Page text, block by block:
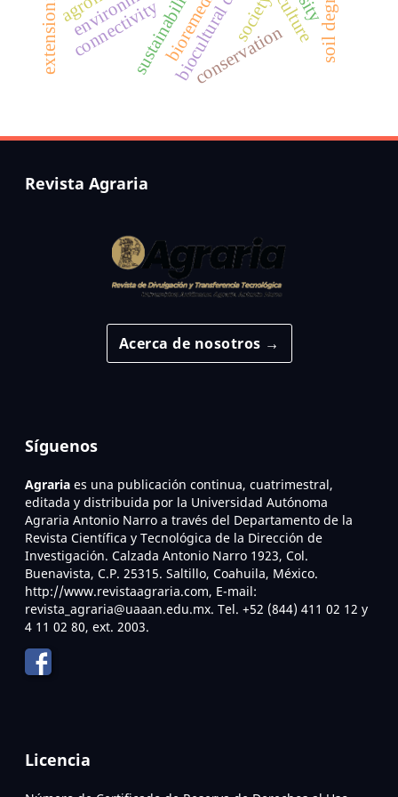
conservation
sustainability
connectivity society
extensionist
Revista Agraria
Acerca de nosotros →
Síguenos
Agraria es una publicación continua, cuatrimestral,
editada y distribuida por la Universidad Autónoma
Agraria Antonio Narro a través del Departamento de la
Revista Científica y Tecnológica de la Dirección de
Investigación. Calzada Antonio Narro 1923, Col.
Buenavista, C.P. 25315. Saltillo, Coahuila, México.
http://www.revistaagraria.com, E-mail:
revista_agraria@uaaan.edu.mx. Tel. +52 (844) 411 02 12 y
4 11 02 80, ext. 2003.
Licencia